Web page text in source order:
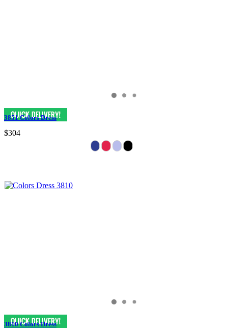
3851 Colors Dress
$304
3810 Colors Dress